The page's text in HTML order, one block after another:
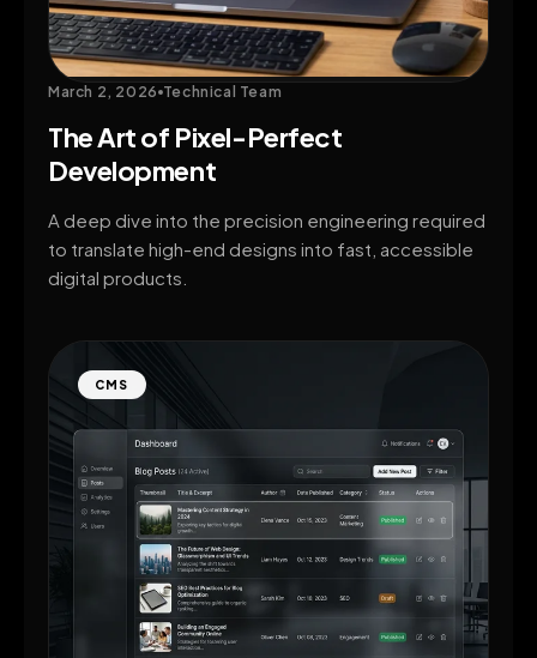
March 2, 2026 Technical Team
The Art of Pixel-Perfect
Development
A deep dive into the precision engineering required
to translate high-end designs into fast, accessible
digital products.
CMS